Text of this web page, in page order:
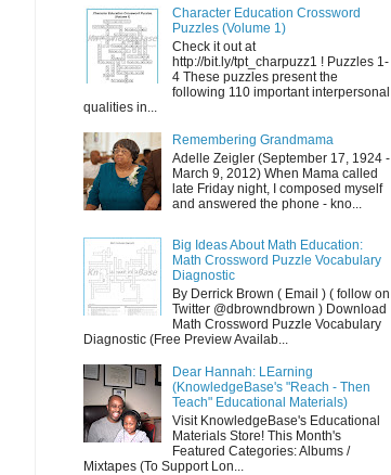
Character Education Crossword
Puzzles (Volume 1)
Check it out at
http://bit.ly/tpt_charpuzz1 ! Puzzles 1-
4 These puzzles present the
following 110 important interpersonal
qualities in...
Remembering Grandmama
Adelle Zeigler (September 17, 1924 -
March 9, 2012) When Mama called
late Friday night, I composed myself
and answered the phone - kno...
Big Ideas About Math Education:
Math Crossword Puzzle Vocabulary
Diagnostic
By Derrick Brown ( Email ) ( follow on
Twitter @dbrowndbrown ) Download
Math Crossword Puzzle Vocabulary
Diagnostic (Free Preview Availab...
Dear Hannah: LEarning
(KnowledgeBase's "Reach - Then
Teach" Educational Materials)
Visit KnowledgeBase's Educational
Materials Store! This Month's
Featured Categories: Albums /
Mixtapes (To Support Lon...